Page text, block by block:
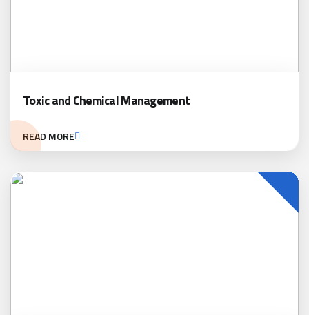
Toxic and Chemical Management
READ MORE